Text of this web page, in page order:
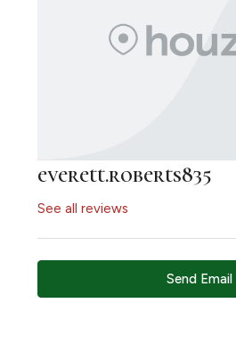
everett.roberts835
See all reviews
Send Email